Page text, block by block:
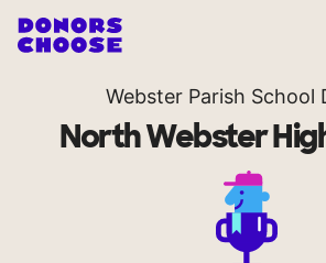
Webster Parish School
North Webster